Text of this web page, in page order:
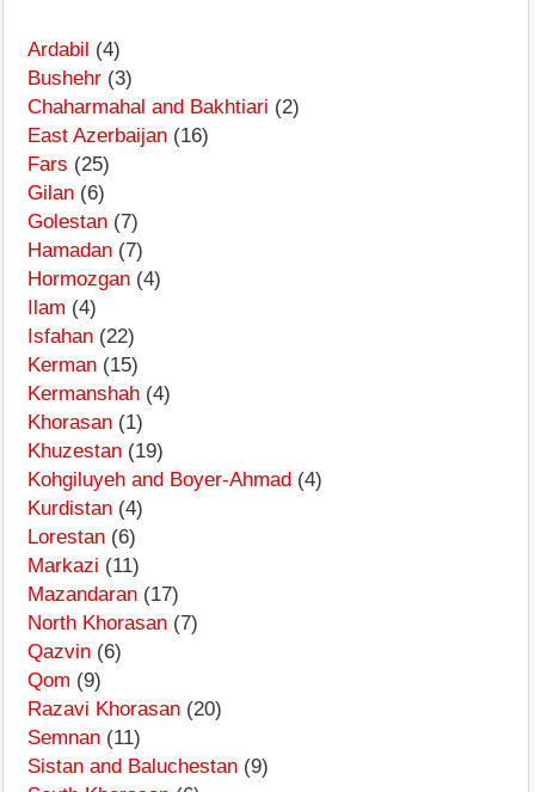
Ardabil (4)
Bushehr (3)
Chaharmahal and Bakhtiari (2)
East Azerbaijan (16)
Fars (25)
Gilan (6)
Golestan (7)
Hamadan (7)
Hormozgan (4)
Ilam (4)
Isfahan (22)
Kerman (15)
Kermanshah (4)
Khorasan (1)
Khuzestan (19)
Kohgiluyeh and Boyer-Ahmad (4)
Kurdistan (4)
Lorestan (6)
Markazi (11)
Mazandaran (17)
North Khorasan (7)
Qazvin (6)
Qom (9)
Razavi Khorasan (20)
Semnan (11)
Sistan and Baluchestan (9)